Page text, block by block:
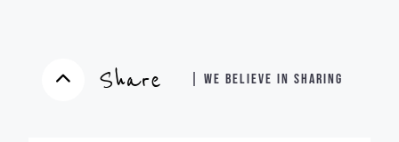
Share | WE BELIEVE IN SHARING